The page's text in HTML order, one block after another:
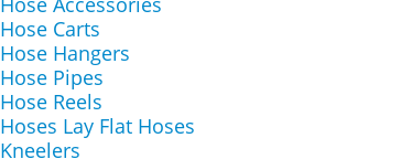
Hose Carts
Hose Hangers
Hose Pipes
Hose Reels
Hoses Lay Flat Hoses
Kneelers